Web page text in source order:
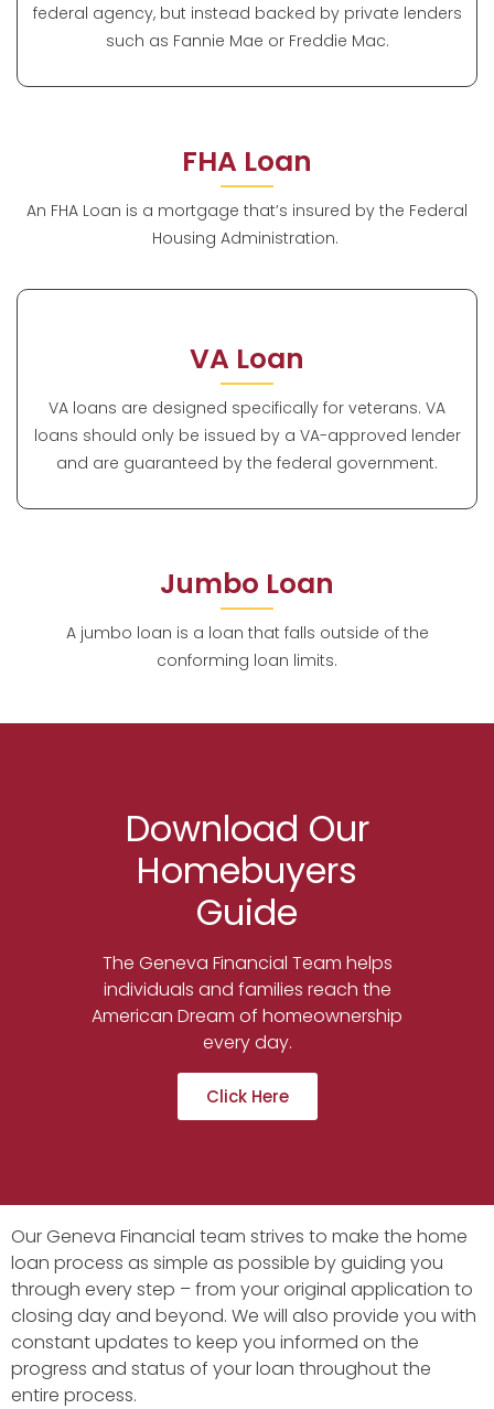
federal agency, but instead backed by private lenders
such as Fannie Mae or Freddie Mac.
FHA Loan
An FHA Loan is a mortgage that’s insured by the Federal
Housing Administration.
VA Loan
VA loans are designed specifically for veterans. VA
loans should only be issued by a VA-approved lender
and are guaranteed by the federal government.
Jumbo Loan
A jumbo loan is a loan that falls outside of the
conforming loan limits.
Download Our
Homebuyers
Guide
The Geneva Financial Team helps
individuals and families reach the
American Dream of homeownership
every day.
Click Here
Our Geneva Financial team strives to make the home
loan process as simple as possible by guiding you
through every step – from your original application to
closing day and beyond. We will also provide you with
constant updates to keep you informed on the
progress and status of your loan throughout the
entire process.